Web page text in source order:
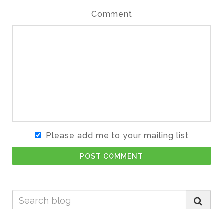
Comment
Please add me to your mailing list
POST COMMENT